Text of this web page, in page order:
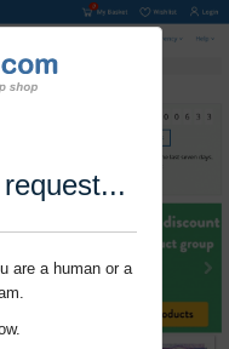
are a human or a